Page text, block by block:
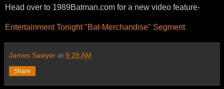
Head over to 1989Batman.com for a new video feature-
Entertainment Tonight "Bat-Merchandise" Segment
James Sawyer at 9:28 AM
Share